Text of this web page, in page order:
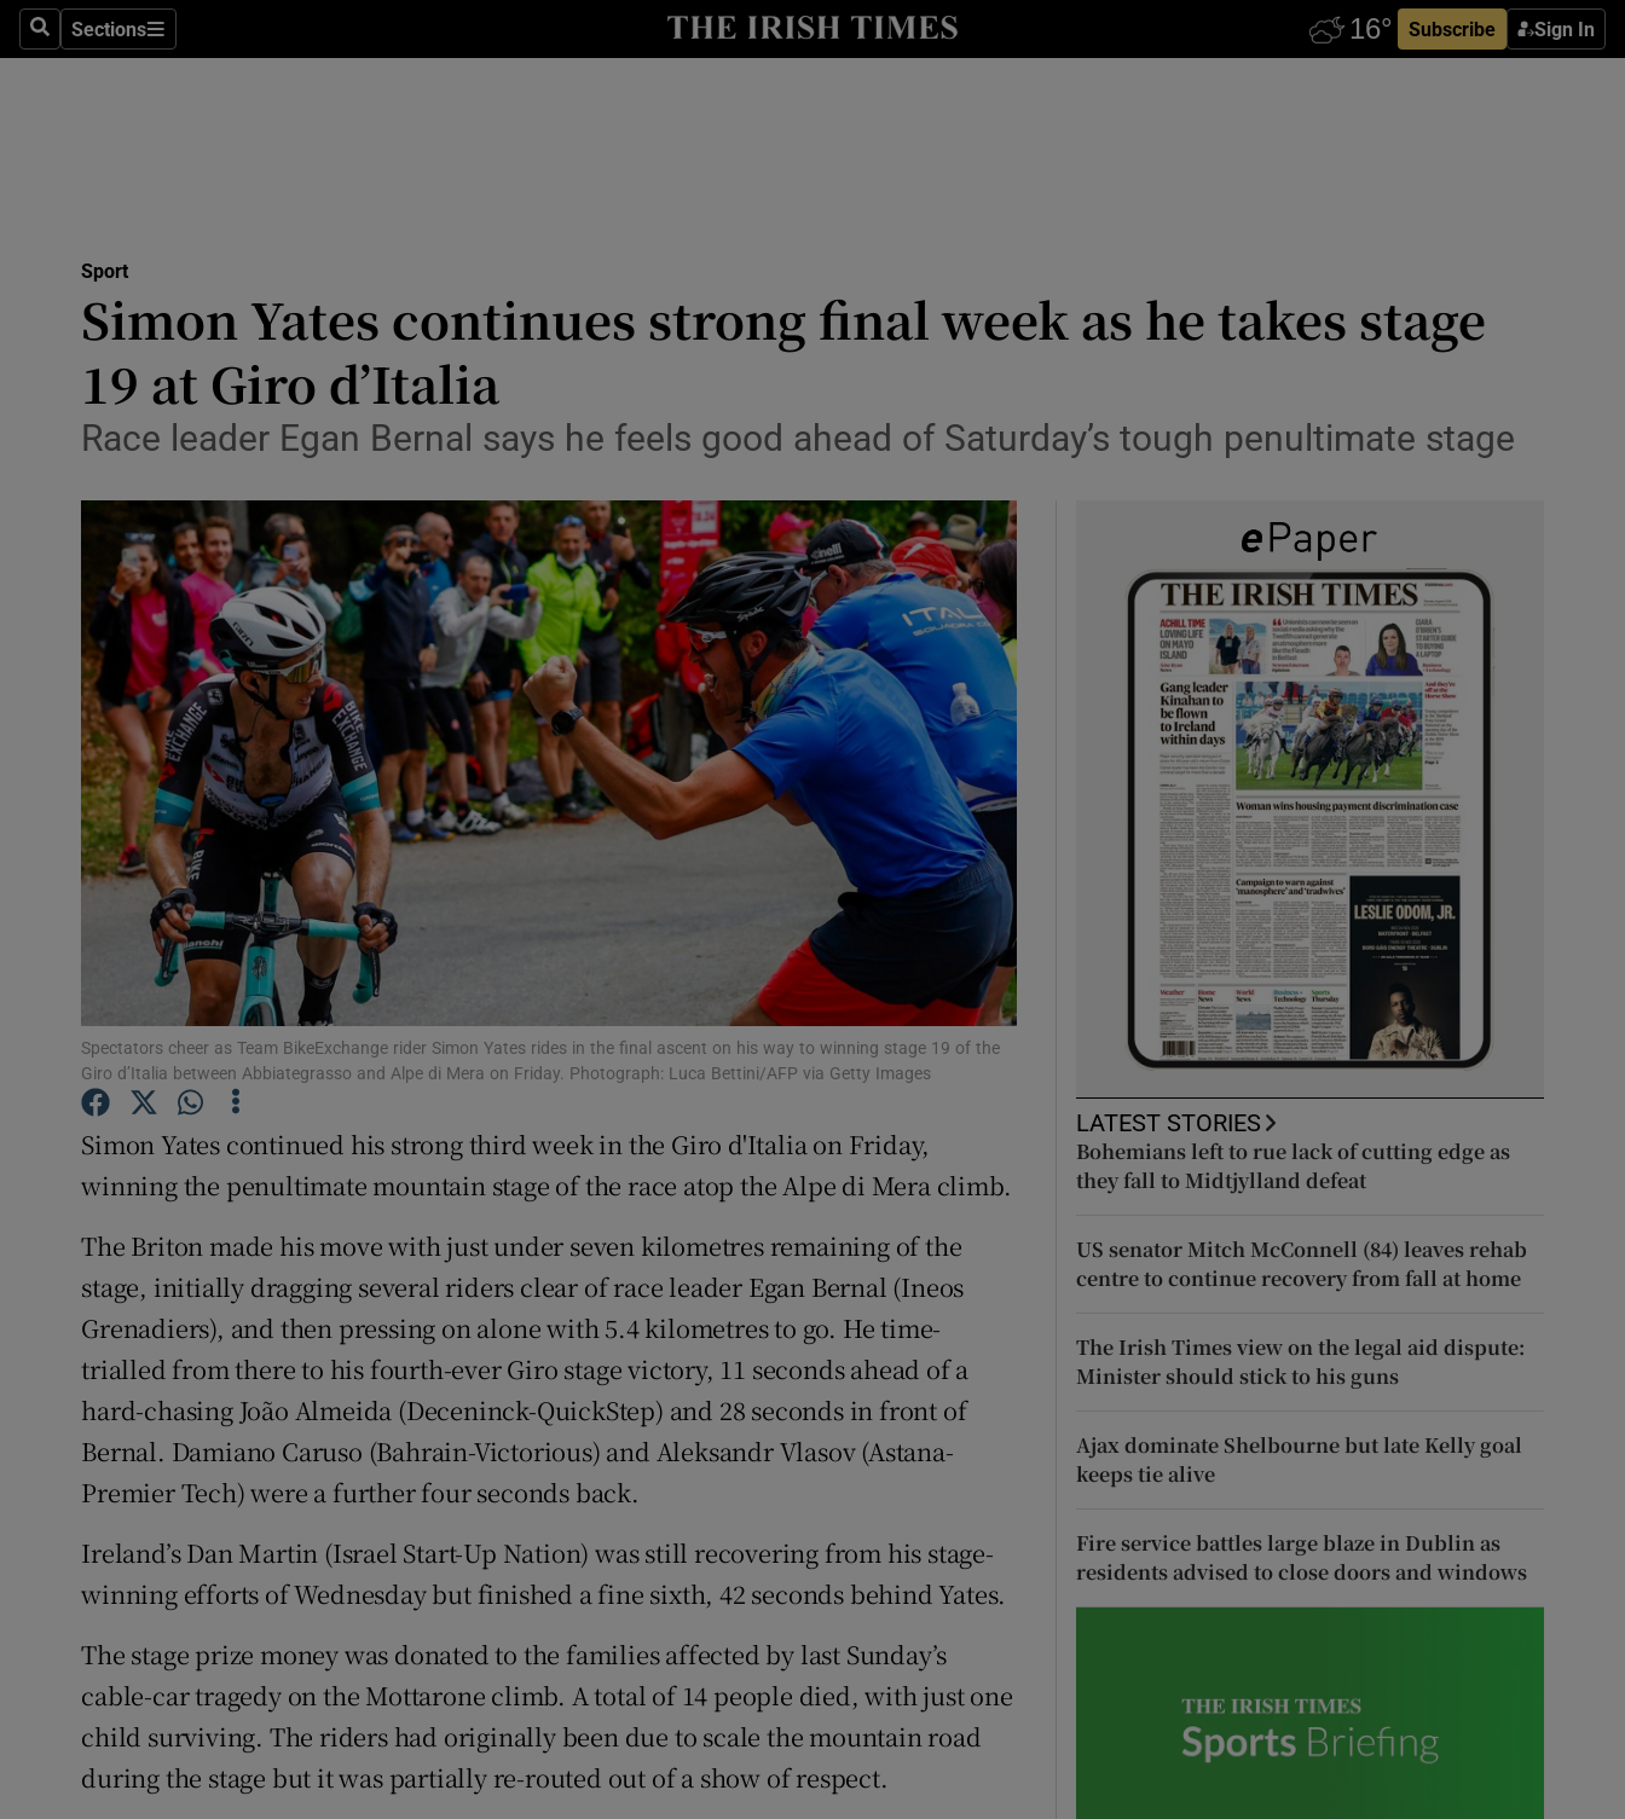
SearchSections
Sections Subscribe Sign In
Show Health sub sections
Science
Show Science sub sections
Media
Abroad
Transport
Motors
Show Motors sub sections
Listen
Podcasts
Show Podcasts sub sections
Video
Photography
Show Gaeilge sub sections
Show History sub sections
Offbeat
Family Notices Opens in new window
Sponsored
Show Sponsored sub sections
Subscriber Rewards
Newsletters
Weather Forecast
Sport
Simon Yates continues strong final week as he takes stage
19 at Giro d’Italia
Race leader Egan Bernal says he feels good ahead of Saturday’s tough penultimate stage
Spectators cheer as Team BikeExchange rider Simon Yates rides in the final ascent on his way to winning stage 19 of the
Giro d’Italia between Abbiategrasso and Alpe di Mera on Friday. Photograph: Luca Bettini/AFP via Getty Images
Simon Yates continued his strong third week in the Giro d'Italia on Friday,
winning the penultimate mountain stage of the race atop the Alpe di Mera climb.
The Briton made his move with just under seven kilometres remaining of the
stage, initially dragging several riders clear of race leader Egan Bernal (Ineos
Grenadiers), and then pressing on alone with 5.4 kilometres to go. He time-
trialled from there to his fourth-ever Giro stage victory, 11 seconds ahead of a
hard-chasing João Almeida (Deceninck-QuickStep) and 28 seconds in front of
Bernal. Damiano Caruso (Bahrain-Victorious) and Aleksandr Vlasov (Astana-
Premier Tech) were a further four seconds back.
Ireland’s Dan Martin (Israel Start-Up Nation) was still recovering from his stage-
winning efforts of Wednesday but finished a fine sixth, 42 seconds behind Yates.
The stage prize money was donated to the families affected by last Sunday’s
cable-car tragedy on the Mottarone climb. A total of 14 people died, with just one
child surviving. The riders had originally been due to scale the mountain road
during the stage but it was partially re-routed out of a show of respect.
LATEST STORIES
Bohemians left to rue lack of cutting edge as
they fall to Midtjylland defeat
US senator Mitch McConnell (84) leaves rehab
centre to continue recovery from fall at home
The Irish Times view on the legal aid dispute:
Minister should stick to his guns
Ajax dominate Shelbourne but late Kelly goal
keeps tie alive
Fire service battles large blaze in Dublin as
residents advised to close doors and windows